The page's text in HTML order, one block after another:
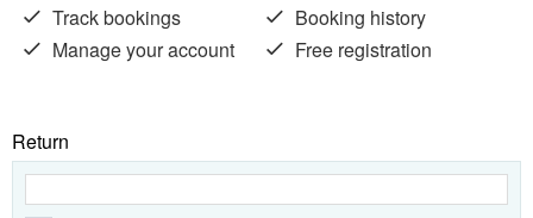
Track bookings
Booking history
Manage your account
Free registration
Return